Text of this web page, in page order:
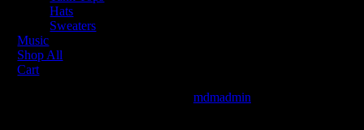
Hats
Sweaters
Music
Shop All
Cart
mdmadmin